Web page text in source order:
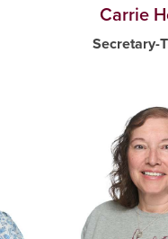
Carrie
Secretary-